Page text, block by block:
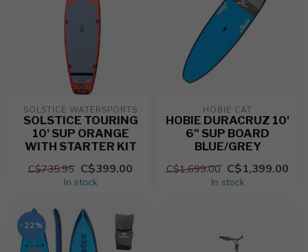
SOLSTICE WATERSPORTS
SOLSTICE TOURING
10' SUP ORANGE
WITH STARTER KIT
C$735.95 C$399.00
In stock
HOBIE CAT
HOBIE DURACRUZ 10'
6" SUP BOARD
BLUE/GREY
C$1,699.00 C$1,399.00
In stock
-22%